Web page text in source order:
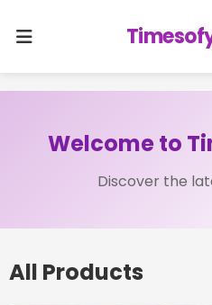
Welcome to
Discover the
All Products